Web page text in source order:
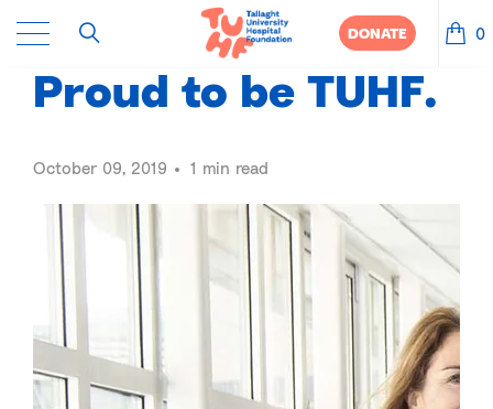
DONATE 0
Proud to be TUHF.
October 09, 2019 1 min read